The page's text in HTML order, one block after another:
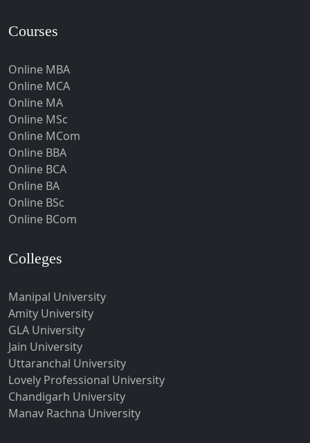
Hisar
Hojai
Hoshangabad
Hospet
Howrah
Hubli-Dharwad
Hyderabad
Ichalkaranji
Indore
Jabalpur
Jagadhri
Jagdalpur
Jagtial
Jaipur
Jalandhar
Courses
Online MBA
Online MCA
Online MA
Online MSc
Online MCom
Online BBA
Online BCA
Online BA
Online BSc
Online BCom
Colleges
Manipal University
Amity University
GLA University
Jain University
Uttaranchal University
Lovely Professional University
Chandigarh University
Manav Rachna University